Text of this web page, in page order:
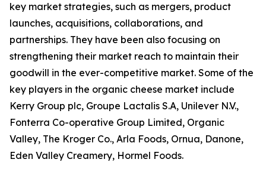
key market strategies, such as mergers, product
launches, acquisitions, collaborations, and
partnerships. They have been also focusing on
strengthening their market reach to maintain their
goodwill in the ever-competitive market. Some of the
key players in the organic cheese market include
Kerry Group plc, Groupe Lactalis S.A, Unilever N.V.,
Fonterra Co-operative Group Limited, Organic
Valley, The Kroger Co., Arla Foods, Ornua, Danone,
Eden Valley Creamery, Hormel Foods.